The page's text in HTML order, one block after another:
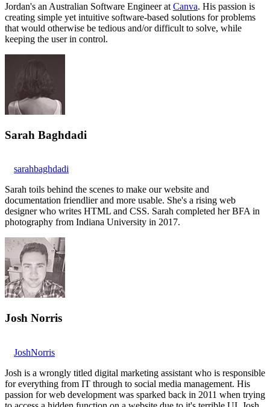
Jordan's an Australian Software Engineer at Canva. His passion is
creating simple yet intuitive software-based solutions for problems
that would otherwise be tedious and/or difficult to solve, while
keeping the user in control.
Sarah Baghdadi
sarahbaghdadi
Sarah toils behind the scenes to make our website and
documentation friendlier and more usable. She's a rising web
designer who writes HTML and CSS. Sarah completed her BFA in
photography from Indiana University in 2017.
Josh Norris
JoshNorris
Josh is a wrongly titled digital marketing assistant who is responsible
for everything from IT through to social media management. His
passion for web development was sparked back in 2011 when trying